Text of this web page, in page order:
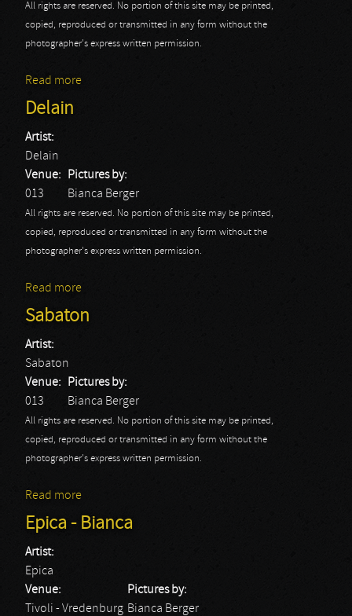
All rights are reserved. No portion of this site may be printed,
copied, reproduced or transmitted in any form without the
photographer's express written permission.
Read more
Delain
Artist:
Delain
Venue:
013
Pictures by:
Bianca Berger
All rights are reserved. No portion of this site may be printed,
copied, reproduced or transmitted in any form without the
photographer's express written permission.
Read more
Sabaton
Artist:
Sabaton
Venue:
013
Pictures by:
Bianca Berger
All rights are reserved. No portion of this site may be printed,
copied, reproduced or transmitted in any form without the
photographer's express written permission.
Read more
Epica - Bianca
Artist:
Epica
Venue:
Tivoli - Vredenburg
Pictures by:
Bianca Berger